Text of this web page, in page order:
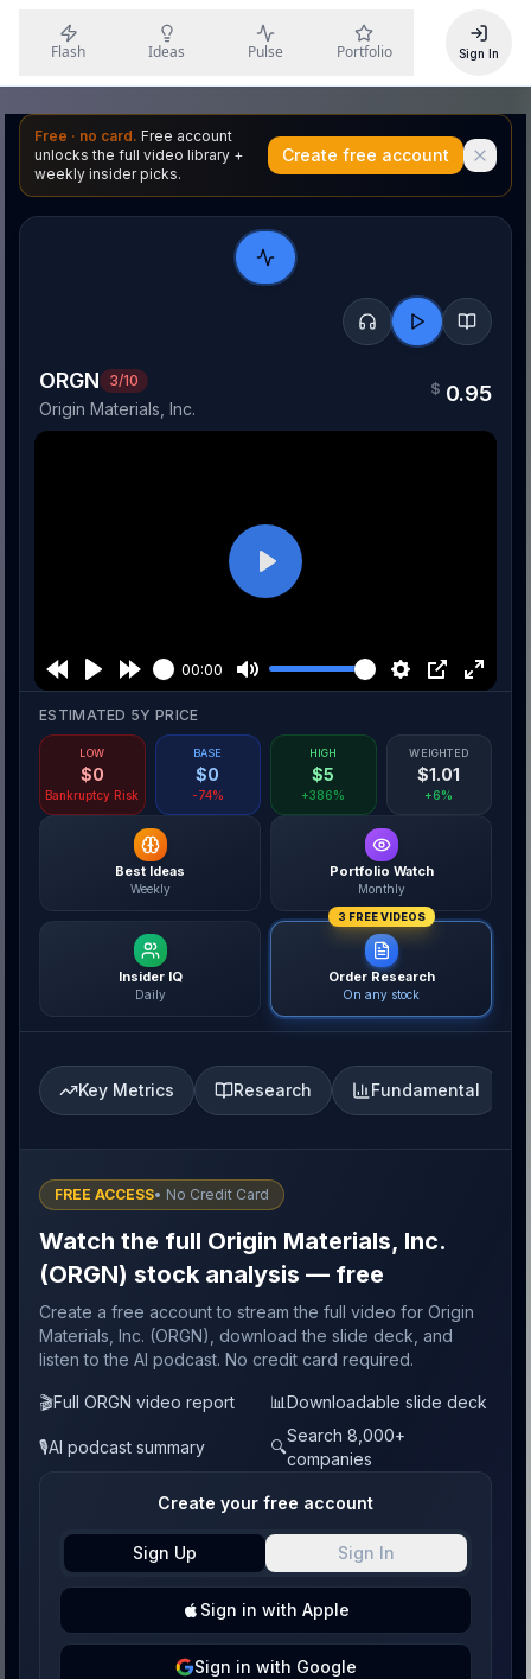
Flash Ideas Pulse Portfolio Sign In
Free · no card. Free account
unlocks the full video library +
weekly insider picks.
Create free account
ORGN 3/10
Origin Materials, Inc.
$ 0.95
00:00
Play
Best Ideas
Weekly
Portfolio Watch
Monthly
Insider IQ
Daily
3 FREE VIDEOS
Order Research
On any stock
ESTIMATED 5Y PRICE
LOW
$0
Bankruptcy Risk
BASE
$0
-74%
HIGH
$5
+386%
WEIGHTED
$1.01
+6%
Key Metrics Research Fundamental
FREE ACCESS• No Credit Card
Watch the full Origin Materials, Inc.
(ORGN) stock analysis — free
Create a free account to stream the full video for Origin
Materials, Inc. (ORGN), download the slide deck, and
listen to the AI podcast. No credit card required.
🎬Full ORGN video report 📊Downloadable slide deck
🎙️AI podcast summary 🔍
Search 8,000+
companies
Create your free account
Sign Up Sign In
Sign in with Apple
Sign in with Google